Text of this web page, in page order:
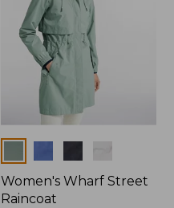
Women's Wharf Street
Raincoat